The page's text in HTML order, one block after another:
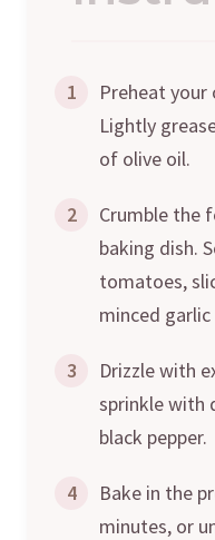
1
Preheat your
Lightly
of olive oil.
2
Crumble the
baking dish.
tomatoes,
minced
3
Drizzle with
sprinkle with
black pepper.
4
Bake in the
minutes, or